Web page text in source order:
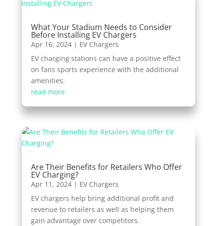
What Your Stadium Needs to Consider
Before Installing EV Chargers
Apr 16, 2024| EV Chargers
EV charging stations can have a positive effect
on fans sports experience with the additional
amenities.
read more
Are Their Benefits for Retailers Who Offer
EV Charging?
Apr 11, 2024| EV Chargers
EV chargers help bring additional profit and
revenue to retailers as well as helping them
gain advantage over competitors.